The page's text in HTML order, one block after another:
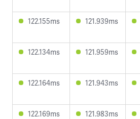
122.155ms 121.939ms
122.134ms 121.959ms
122.164ms 121.943ms
122.169ms 121.983ms